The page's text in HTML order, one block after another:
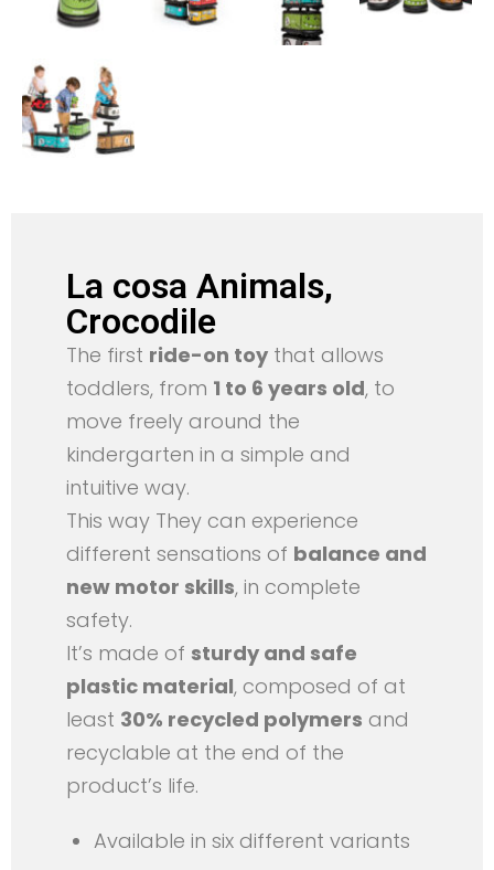
La cosa Animals,
Crocodile
The first ride-on toy that allows
toddlers, from 1 to 6 years old, to
move freely around the
kindergarten in a simple and
intuitive way.
This way They can experience
different sensations of balance and
new motor skills, in complete
safety.
It’s made of sturdy and safe
plastic material, composed of at
least 30% recycled polymers and
recyclable at the end of the
product’s life.
Available in six different variants